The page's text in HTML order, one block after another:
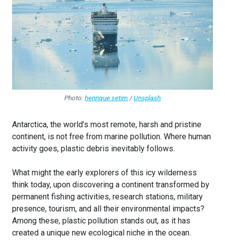
Photo:henrique setim /Unsplash
Antarctica, the world’s most remote, harsh and pristine
continent, is not free from marine pollution. Where human
activity goes, plastic debris inevitably follows.
What might the early explorers of this icy wilderness
think today, upon discovering a continent transformed by
permanent fishing activities, research stations, military
presence, tourism, and all their environmental impacts?
Among these, plastic pollution stands out, as it has
created a unique new ecological niche in the ocean.